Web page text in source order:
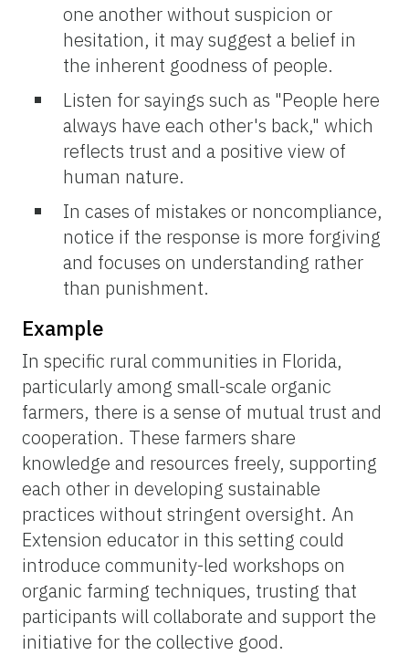
one another without suspicion or
hesitation, it may suggest a belief in
the inherent goodness of people.
Listen for sayings such as "People here
always have each other's back," which
reflects trust and a positive view of
human nature.
In cases of mistakes or noncompliance,
notice if the response is more forgiving
and focuses on understanding rather
than punishment.
Example
In specific rural communities in Florida,
particularly among small-scale organic
farmers, there is a sense of mutual trust and
cooperation. These farmers share
knowledge and resources freely, supporting
each other in developing sustainable
practices without stringent oversight. An
Extension educator in this setting could
introduce community-led workshops on
organic farming techniques, trusting that
participants will collaborate and support the
initiative for the collective good.